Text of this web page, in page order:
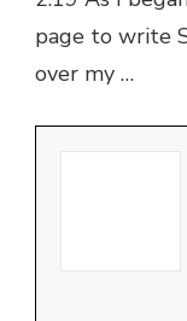
page to write
over my …